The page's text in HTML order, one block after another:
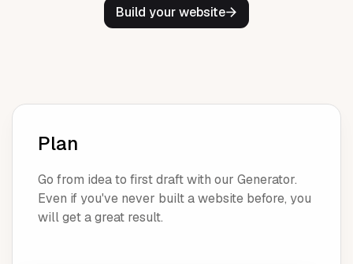
Build your website
Plan
Go from idea to first draft with our Generator.
Even if you've never built a website before, you
will get a great result.